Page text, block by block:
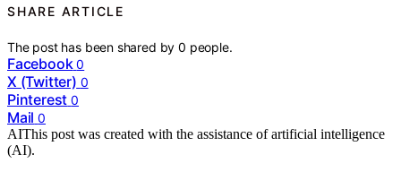
SHARE ARTICLE
The post has been shared by0 people.
Facebook 0
X (Twitter) 0
Pinterest 0
Mail 0
AIThis post was created with the assistance of artificial intelligence
(AI).